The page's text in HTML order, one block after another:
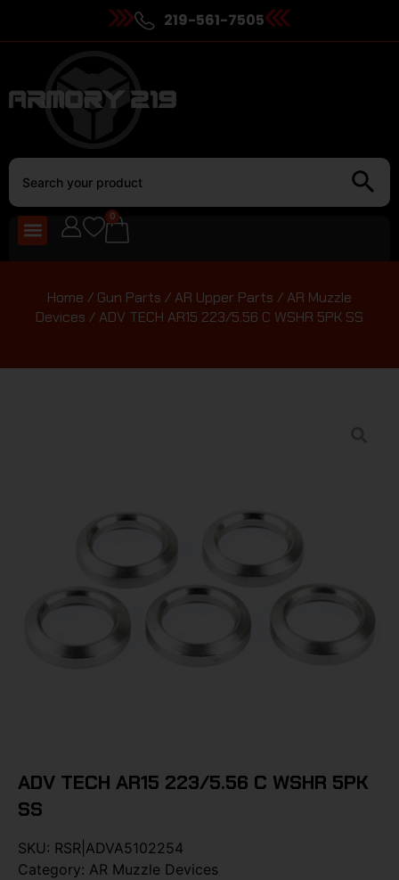
219-561-7505
0
Home / Gun Parts /AR Upper Parts /AR Muzzle
Devices / ADV TECH AR15 223/5.56 C WSHR 5PK SS
ADV TECH AR15 223/5.56 C WSHR 5PK
SS
SKU: RSR|ADVA5102254
Category: AR Muzzle Devices